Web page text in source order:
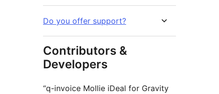
Do you offer support?
Contributors &
Developers
“q-invoice Mollie iDeal for Gravity